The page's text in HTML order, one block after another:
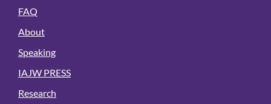
FAQ
About
Speaking
IAJW PRESS
Research